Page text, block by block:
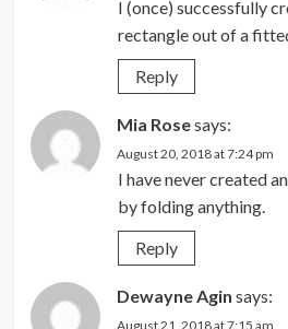
I (once) successfully
rectangle out of a
Reply
Mia Rosesays:
August 20, 2018 at 7:24 pm
I have never created
by folding anything.
Reply
Dewayne Agin says:
August 21, 2018 at 7:15 am